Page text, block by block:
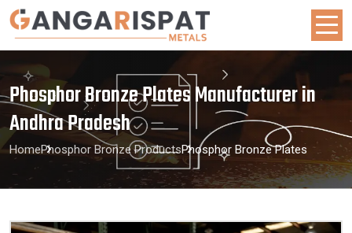
Phosphor Bronze Plates Manufacturer in
Andhra Pradesh
HomePhosphor Bronze ProductsPhosphor Bronze Plates